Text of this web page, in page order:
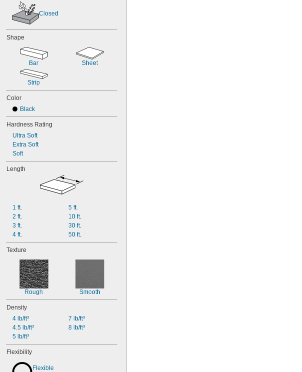
Closed
Shape
Bar Sheet
Strip
Color
Black
Hardness Rating
Ultra Soft
Extra Soft
Soft
Length
1 ft.
2 ft.
3 ft.
4 ft.
5 ft.
10 ft.
30 ft.
50 ft.
Texture
Rough Smooth
Density
4 lb/ft³
4.5 lb/ft³
5 lb/ft³
7 lb/ft³
8 lb/ft³
Flexibility
Flexible